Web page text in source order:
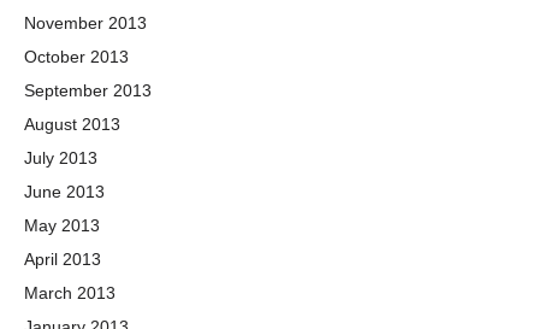
November 2013
October 2013
September 2013
August 2013
July 2013
June 2013
May 2013
April 2013
March 2013